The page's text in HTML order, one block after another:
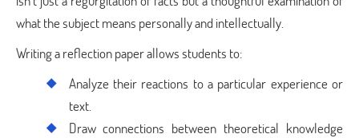
what the subject means personally and intellectually.
Writing a reflection paper allows students to:
Analyze their reactions to a particular experience or
text.
Draw connections between theoretical knowledge